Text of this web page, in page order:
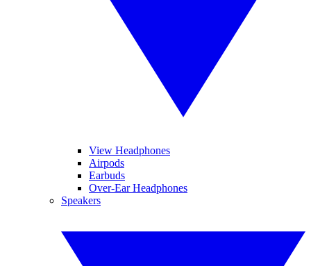
View Headphones
Airpods
Earbuds
Over-Ear Headphones
Speakers